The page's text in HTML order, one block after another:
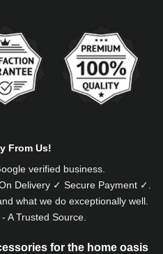
From Us!
verified business.
Delivery ✓ Secure Payment ✓.
what we do exceptionally well.
A Trusted Source.
for the home oasis